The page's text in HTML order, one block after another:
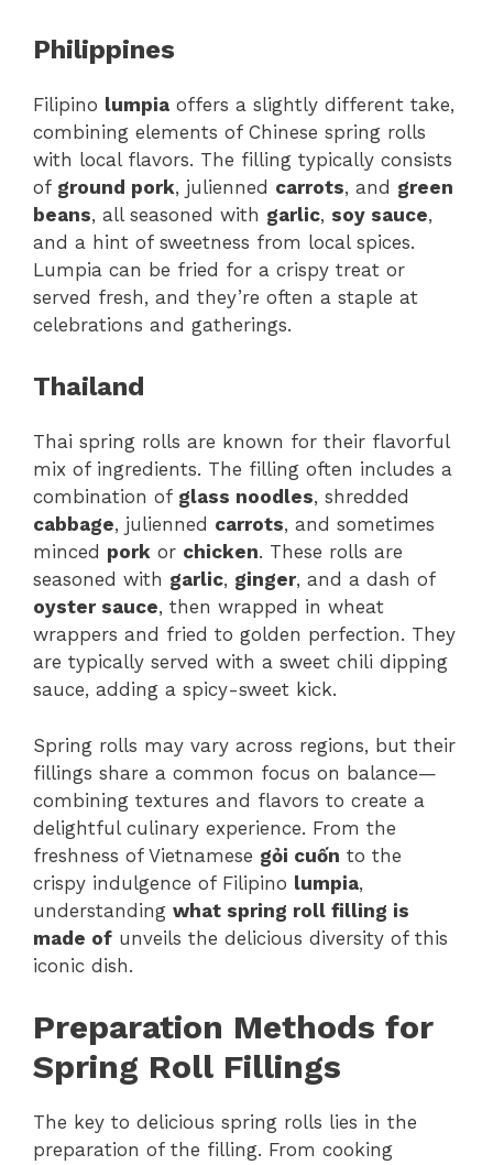
Philippines
Filipino lumpia offers a slightly different take,
combining elements of Chinese spring rolls
with local flavors. The filling typically consists
of ground pork, julienned carrots, and green
beans, all seasoned with garlic, soy sauce,
and a hint of sweetness from local spices.
Lumpia can be fried for a crispy treat or
served fresh, and they’re often a staple at
celebrations and gatherings.
Thailand
Thai spring rolls are known for their flavorful
mix of ingredients. The filling often includes a
combination of glass noodles, shredded
cabbage, julienned carrots, and sometimes
minced pork or chicken. These rolls are
seasoned with garlic, ginger, and a dash of
oyster sauce, then wrapped in wheat
wrappers and fried to golden perfection. They
are typically served with a sweet chili dipping
sauce, adding a spicy-sweet kick.
Spring rolls may vary across regions, but their
fillings share a common focus on balance—
combining textures and flavors to create a
delightful culinary experience. From the
freshness of Vietnamese gỏi cuốn to the
crispy indulgence of Filipino lumpia,
understanding what spring roll filling is
made of unveils the delicious diversity of this
iconic dish.
Preparation Methods for
Spring Roll Fillings
The key to delicious spring rolls lies in the
preparation of the filling. From cooking